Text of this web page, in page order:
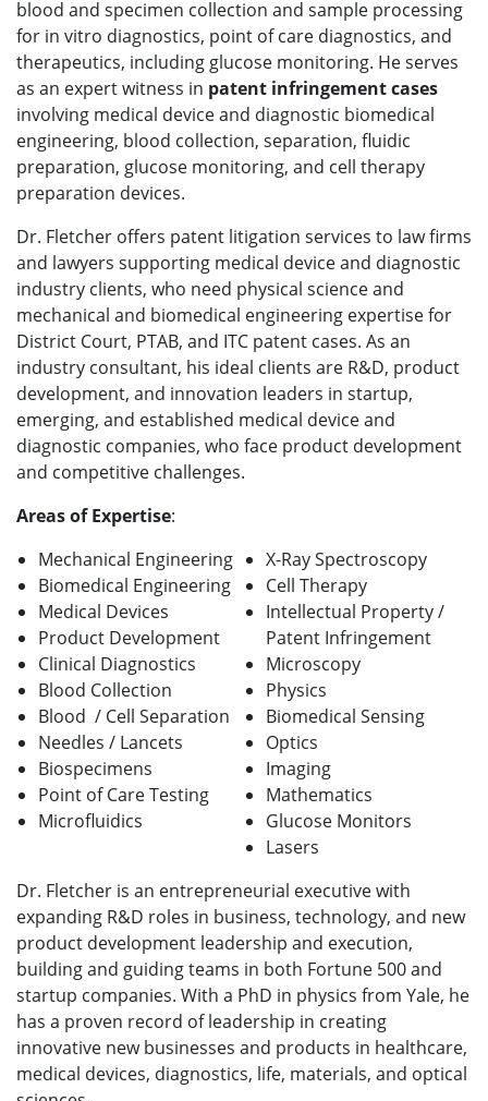
blood and specimen collection and sample processing
for in vitro diagnostics, point of care diagnostics, and
therapeutics, including glucose monitoring. He serves
as an expert witness in patent infringement cases
involving medical device and diagnostic biomedical
engineering, blood collection, separation, fluidic
preparation, glucose monitoring, and cell therapy
preparation devices.
Dr. Fletcher offers patent litigation services to law firms
and lawyers supporting medical device and diagnostic
industry clients, who need physical science and
mechanical and biomedical engineering expertise for
District Court, PTAB, and ITC patent cases. As an
industry consultant, his ideal clients are R&D, product
development, and innovation leaders in startup,
emerging, and established medical device and
diagnostic companies, who face product development
and competitive challenges.
Areas of Expertise:
Mechanical Engineering
Biomedical Engineering
Medical Devices
Product Development
Clinical Diagnostics
Blood Collection
Blood / Cell Separation
Needles / Lancets
Biospecimens
Point of Care Testing
Microfluidics
X-Ray Spectroscopy
Cell Therapy
Intellectual Property /
Patent Infringement
Microscopy
Physics
Biomedical Sensing
Optics
Imaging
Mathematics
Glucose Monitors
Lasers
Dr. Fletcher is an entrepreneurial executive with
expanding R&D roles in business, technology, and new
product development leadership and execution,
building and guiding teams in both Fortune 500 and
startup companies. With a PhD in physics from Yale, he
has a proven record of leadership in creating
innovative new businesses and products in healthcare,
medical devices, diagnostics, life, materials, and optical